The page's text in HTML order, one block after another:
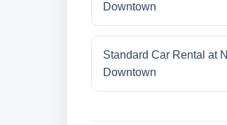
Downtown
Standard Car Rental at
Downtown